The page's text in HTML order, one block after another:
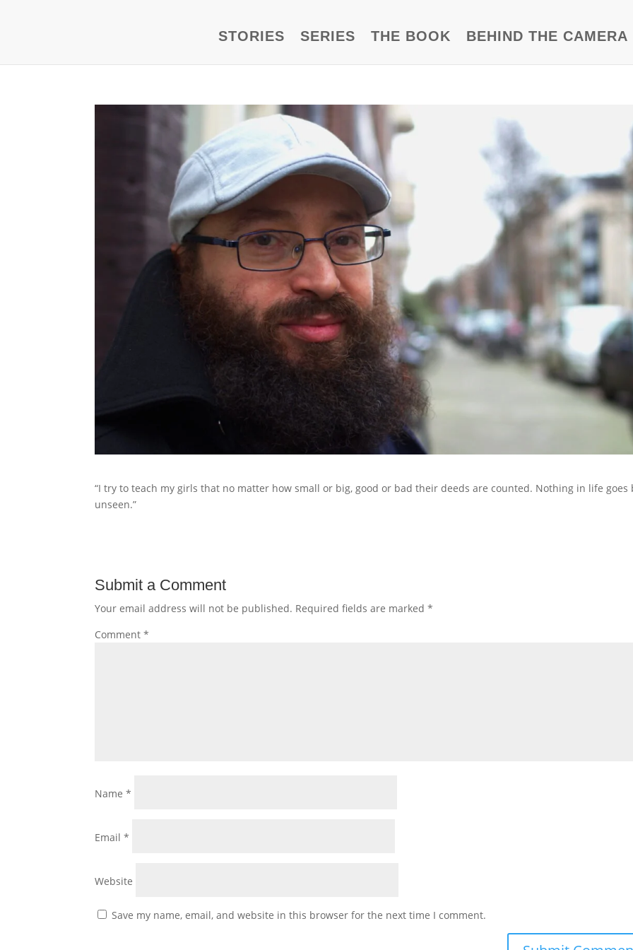
STORIES SERIES THE BOOK BEHIND THE CAMERA
“I try to teach my girls that no matter how small or big, good or bad their deeds are counted. Nothing in life goes
unseen.”
Submit a Comment
Your email address will not be published. Required fields are marked*
Comment*
Name*
Email*
Website
Save my name, email, and website in this browser for the next time I comment.